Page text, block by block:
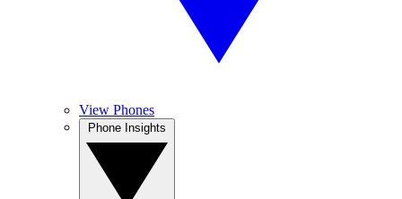
View Phones